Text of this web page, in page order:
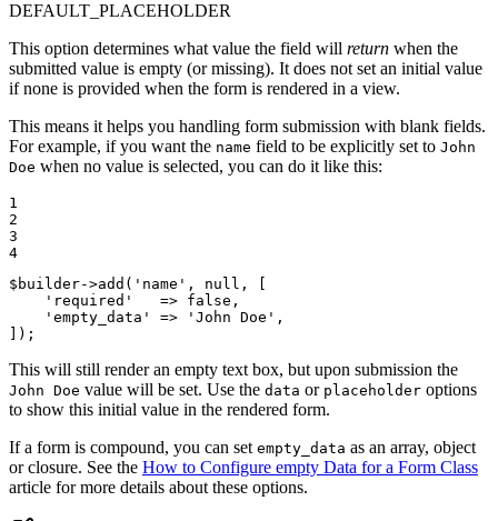
DEFAULT_PLACEHOLDER
This option determines what value the field will return when the
submitted value is empty (or missing). It does not set an initial value
if none is provided when the form is rendered in a view.
This means it helps you handling form submission with blank fields.
For example, if you want the name field to be explicitly set to John
Doe when no value is selected, you can do it like this:
1
2
3
4
$ builder->add( 'name' , null , [
'required'
   =>
false ,
'empty_data'
=> 'John Doe' ,
]);
This will still render an empty text box, but upon submission the
John Doe value will be set. Use the data or placeholder options
to show this initial value in the rendered form.
If a form is compound, you can set empty_data as an array, object
or closure. See the How to Configure empty Data for a Form Class
article for more details about these options.